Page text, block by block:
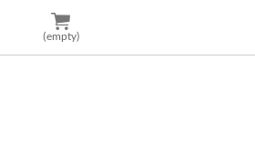
(empty)